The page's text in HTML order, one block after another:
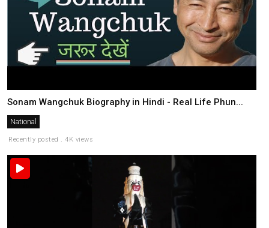
Sonam Wangchuk Biography in Hindi - Real Life Phun...
National
Recently posted . 4K views